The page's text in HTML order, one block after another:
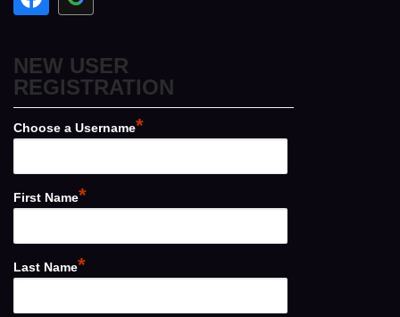
NEW USER
REGISTRATION
Choose a Username*
First Name*
Last Name*